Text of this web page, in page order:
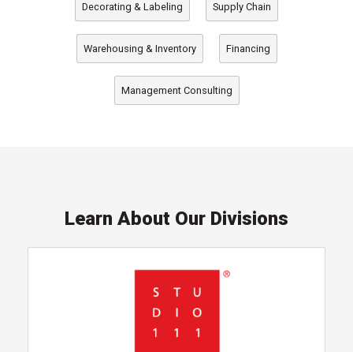
Decorating & Labeling
, decoration and labeling services
Supply Chain
, packaging supply chain services
Warehousing & Inventory
, warehousing and inventory management services
Financing
, packaging project financing options
Management Consulting
, packaging operations consulting services
Learn About Our Divisions